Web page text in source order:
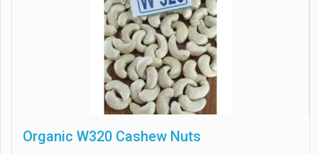
Organic W320 Cashew Nuts